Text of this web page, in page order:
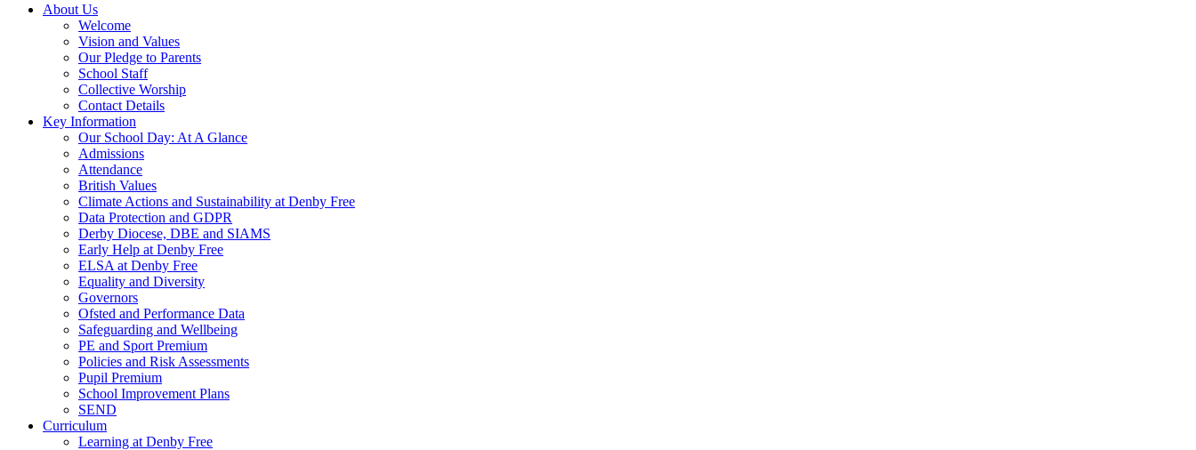
About Us
Welcome
Vision and Values
Our Pledge to Parents
School Staff
Collective Worship
Contact Details
Key Information
Our School Day: At A Glance
Admissions
Attendance
British Values
Climate Actions and Sustainability at Denby Free
Data Protection and GDPR
Derby Diocese, DBE and SIAMS
Early Help at Denby Free
ELSA at Denby Free
Equality and Diversity
Governors
Ofsted and Performance Data
Safeguarding and Wellbeing
PE and Sport Premium
Policies and Risk Assessments
Pupil Premium
School Improvement Plans
SEND
Curriculum
Learning at Denby Free